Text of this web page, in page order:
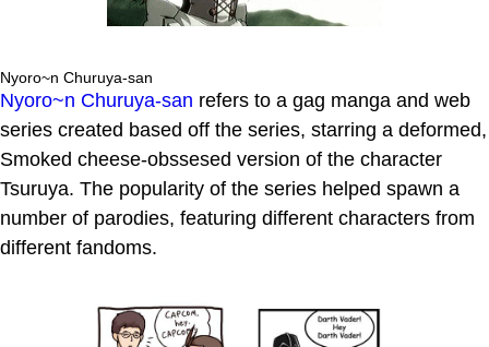
Nyoro~n Churuya-san
Nyoro~n Churuya-san refers to a gag manga and web
series created based off the series, starring a deformed,
Smoked cheese-obssesed version of the character
Tsuruya. The popularity of the series helped spawn a
number of parodies, featuring different characters from
different fandoms.